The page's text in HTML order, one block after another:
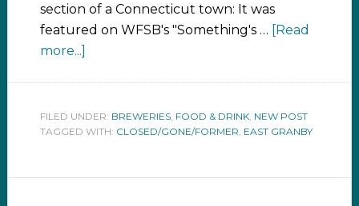
section of a Connecticut town: It was
featured on WFSB's "Something's … [Read
more...]
FILED UNDER: BREWERIES, FOOD & DRINK, NEW POST
TAGGED WITH: CLOSED/GONE/FORMER EAST GRANBY